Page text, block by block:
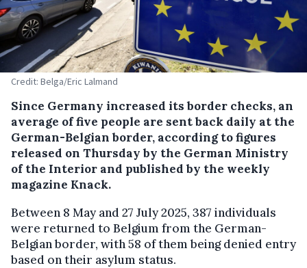
Credit: Belga/Eric Lalmand
Since Germany increased its border checks, an
average of five people are sent back daily at the
German-Belgian border, according to figures
released on Thursday by the German Ministry
of the Interior and published by the weekly
magazine Knack.
Between 8 May and 27 July 2025, 387 individuals
were returned to Belgium from the German-
Belgian border, with 58 of them being denied entry
based on their asylum status.